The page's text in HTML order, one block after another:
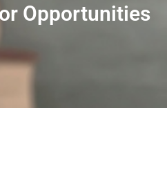
Opportunities